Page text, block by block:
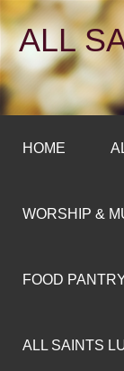
ALL
HOME
WORSHIP &
FOOD
ALL SAINTS